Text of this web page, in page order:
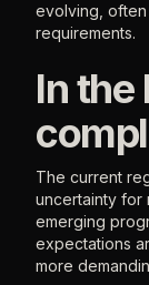
evolving,
requirements.
In the
The current
uncertainty for
emerging
expectations
more